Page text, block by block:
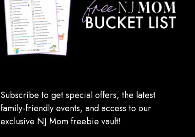
Subscribe to get special offers, the latest
family-friendly events, and access to our
exclusive NJ Mom freebie vault!